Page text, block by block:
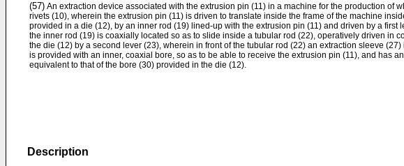
(57) An extraction device associated with the extrusion pin (11) in a machine for the production of
rivets (10), wherein the extrusion pin (11) is driven to transla­te inside the frame of the machine
pro­vided in a die (12), by an inner rod (19) lined-up with the extrusion pin (11) and driven by a first
the inner rod (19) is coaxially located so as to slide inside a tubular rod (22), operatively driven in
the die (12) by a second lever (23), wherein in front of the tubular rod (22) an extraction sleeve (27)
is provided with an inner, coaxial bore, so as to be able to receive the extrusion pin (11), and has
equivalent to that of the bore (30) provided in the die (12).
Description